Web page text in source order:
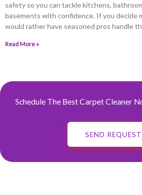
safety so you can tackle kitchens,
basements with confidence. If you decide
would rather have seasoned pros handle
Read More »
Schedule The Best Carpet Cleaner
SEND REQUEST